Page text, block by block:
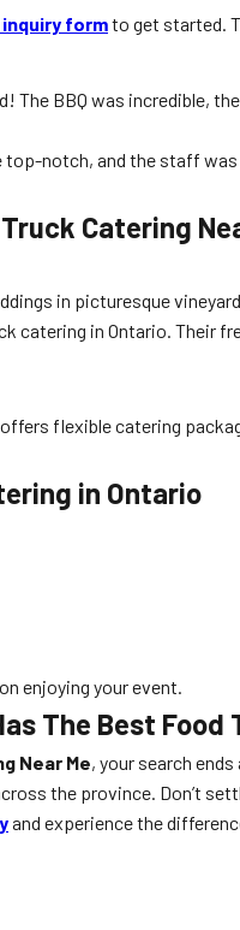
formto get started.
The BBQ was incredible,
notch, and the staff
Catering
in picturesque
catering in Ontario. Their
flexible catering
in Ontario
enjoying your event.
The Best
Near Me, your search ends
the province. Don’t
and experience the